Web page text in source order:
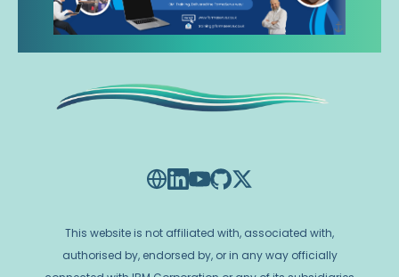
This website is not affiliated with, associated with,
authorised by, endorsed by, or in any way officially